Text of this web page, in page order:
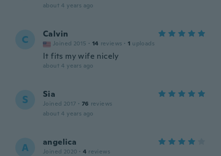
about 4 years ago
C Calvin
Joined 2015 · 14 reviews · 1 uploads
It fits my wife nicely
about 4 years ago
S Sia
Joined 2017 · 76 reviews
about 4 years ago
A angelica
Joined 2020 · 4 reviews